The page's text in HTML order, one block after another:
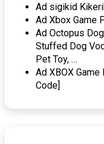
Ad sigikid
Ad Xbox Game
Ad Octopus
Stuffed Dog
Pet Toy, …
Ad XBOX
Code]